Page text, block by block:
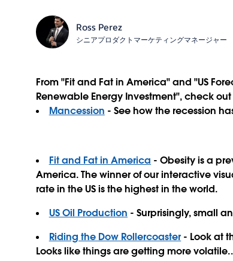
Ross Perez
シニアプロダクトマーケティングマネージャー
From "Fit and Fat in America" and "US
Renewable Energy Investment", check
Mancession - See how the recession
Fit and Fat in America - Obesity is a
America. The winner of our interactive
rate in the US is the highest in the world.
US Oil Production - Surprisingly, small
Riding the Dow Rollercoaster - Look at
Looks like things are getting more